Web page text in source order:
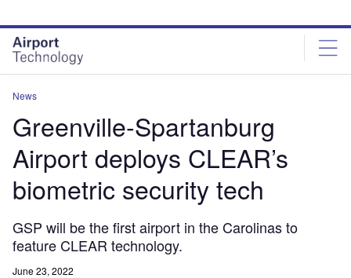
site
menu
page
content
News
Greenville-Spartanburg
Airport deploys CLEAR’s
biometric security tech
GSP will be the first airport in the Carolinas to
feature CLEAR technology.
June 23, 2022